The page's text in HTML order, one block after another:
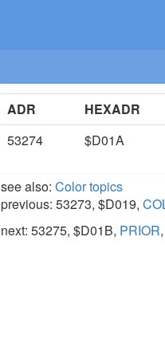
ADR HEXADR
53274
$D01A
see also:Color topics
previous: 53273, $D019,
next: 53275, $D01B, PRIOR